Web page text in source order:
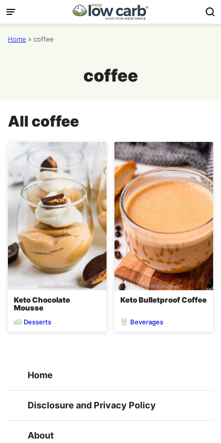
Skip
to
content
Home » coffee
coffee
All coffee
Keto Chocolate
Mousse
Desserts
Keto Bulletproof Coffee
Beverages
Home
Disclosure and Privacy Policy
About